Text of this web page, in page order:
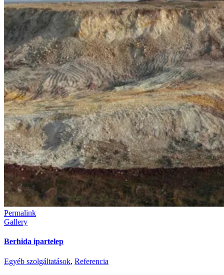
Permalink
Gallery
Berhida ipartelep
Egyéb szolgáltatások, Referencia